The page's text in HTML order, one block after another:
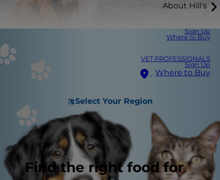
About Hill's
Sign Up
Where to Buy
VET PROFESSIONALS
Sign Up
Where to Buy
Select Your Region
Find the right food for